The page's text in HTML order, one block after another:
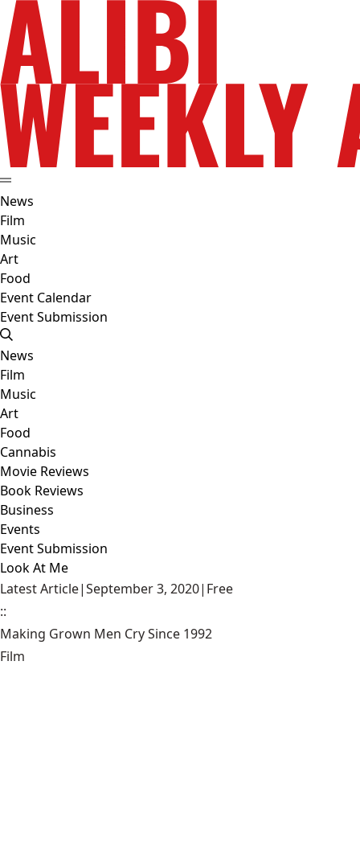
News
Film
Music
Art
Food
Event Calendar
Event Submission
News
Film
Music
Art
Food
Cannabis
Movie Reviews
Book Reviews
Business
Events
Event Submission
Look At Me
Latest Article|September 3, 2020| Free
::
Making Grown Men Cry Since 1992
Film